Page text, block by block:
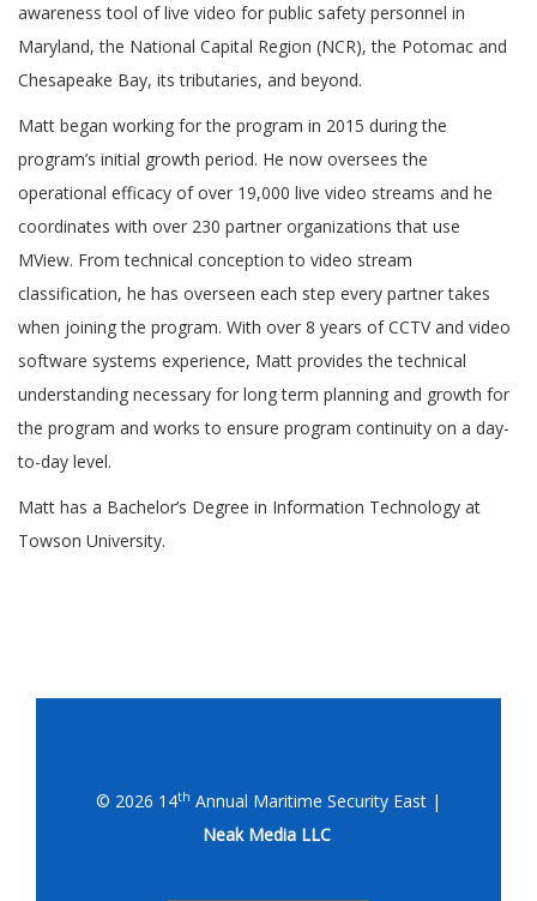
awareness tool of live video for public safety personnel in
Maryland, the National Capital Region (NCR), the Potomac and
Chesapeake Bay, its tributaries, and beyond.
Matt began working for the program in 2015 during the
program’s initial growth period. He now oversees the
operational efficacy of over 19,000 live video streams and he
coordinates with over 230 partner organizations that use
MView. From technical conception to video stream
classification, he has overseen each step every partner takes
when joining the program. With over 8 years of CCTV and video
software systems experience, Matt provides the technical
understanding necessary for long term planning and growth for
the program and works to ensure program continuity on a day-
to-day level.
Matt has a Bachelor’s Degree in Information Technology at
Towson University.
© 2026 14th Annual Maritime Security East |
Neak Media LLC